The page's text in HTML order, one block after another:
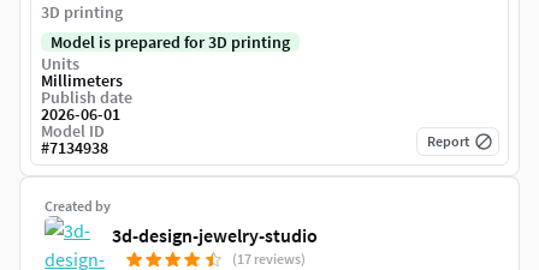
Created by
3d-design-jewelry-studio
(17 reviews)
3D printing
Model is prepared for 3D printing
Units
Millimeters
Publish date
2026-06-01
Model ID
#7134938 Report